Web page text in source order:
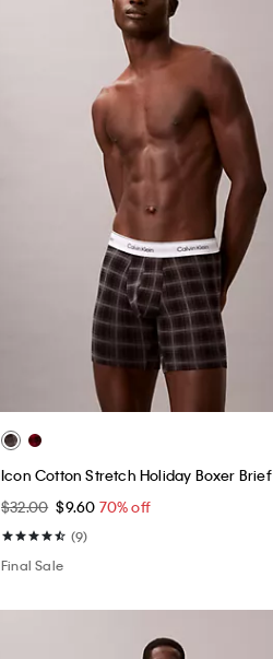
Icon Cotton Stretch Holiday Boxer Brief
$32.00 $9.60 70% off
(9)
Final Sale